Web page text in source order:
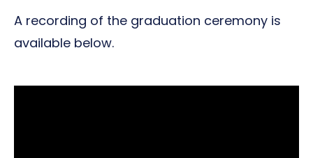
A recording of the graduation ceremony is
available below.